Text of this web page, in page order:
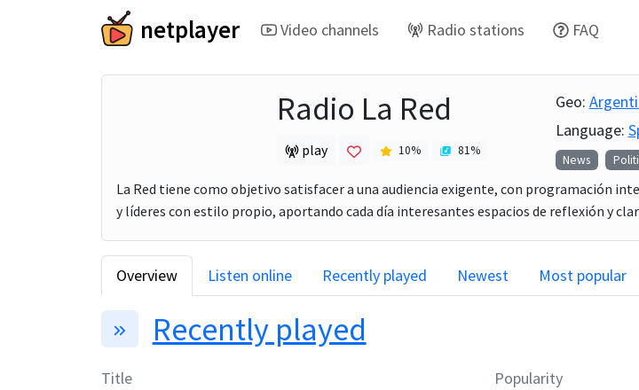
netplayer Video channels Radio stations FAQ
Radio La Red
play 10% 81%
Geo:
Language:
News
La Red tiene como objetivo satisfacer a una audiencia exigente, con programación
y líderes con estilo propio, aportando cada día interesantes espacios de reflexión y
Overview Listen online Recently played Newest Most popular
Recently played
Title Popularity